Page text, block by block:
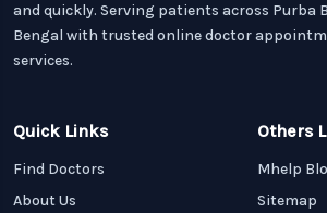
and quickly. Serving patients across Purba
Bengal with trusted online doctor
services.
Quick Links
Find Doctors
About Us
Others
Mhelp
Sitemap